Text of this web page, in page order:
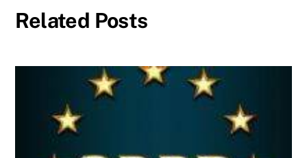
Related Posts